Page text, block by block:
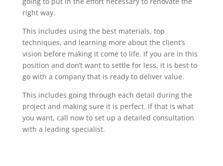
right way.
This includes using the best materials, top
techniques, and learning more about the client’s
vision before making it come to life. If you are in this
position and don’t want to settle for less, it is best to
go with a company that is ready to deliver value.
This includes going through each detail during the
project and making sure it is perfect. If that is what
you want, call now to set up a detailed consultation
with a leading specialist.